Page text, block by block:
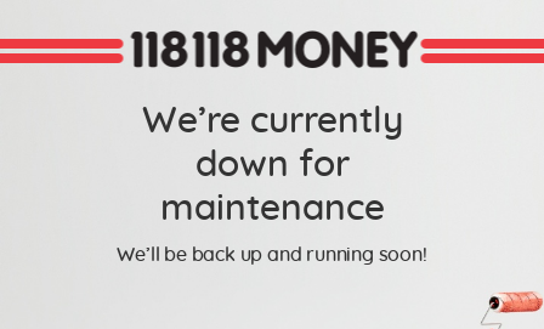
We’re currently
down for
maintenance
We’ll be back up and running soon!